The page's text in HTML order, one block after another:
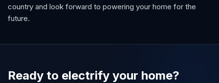
country and look forward to powering your home for the
future.
Ready to electrify your home?